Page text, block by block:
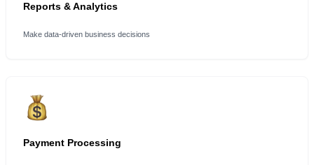
Reports & Analytics
Make data-driven business decisions
Payment Processing